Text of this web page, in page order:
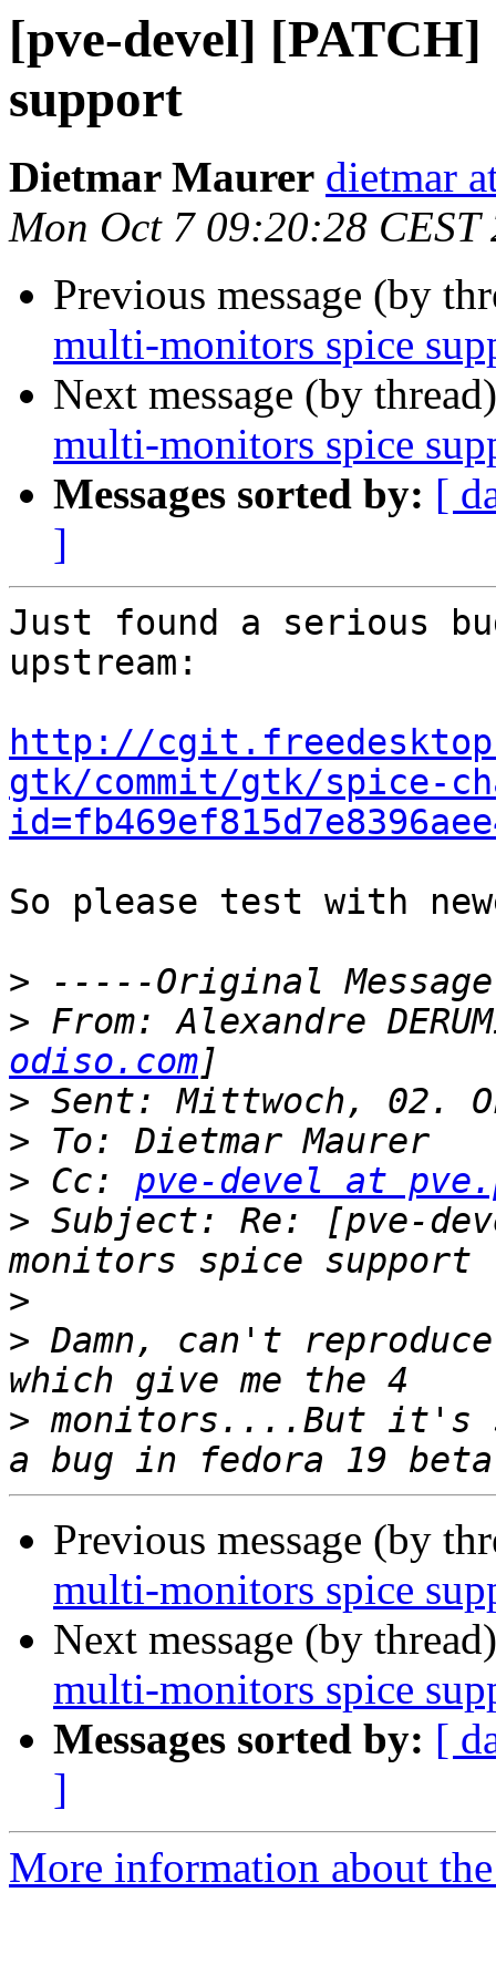
[pve-devel]
support
Dietmar Maurer dietmar
Mon Oct 7 09:20:28 CEST
Previous message (by
multi-monitors spice
Next message (by
multi-monitors spice
Messages sorted by: [
]
Just found a serious
upstream:
http://
gtk/commit/gtk/spice-
So please test with
>
> From: Alexandre
odiso.com
>
>
> Cc: pve-devel at
> Subject: Re: [pve-
>
> Damn, can't
> monitors....But it's
Previous message (by
multi-monitors spice
Next message (by
multi-monitors spice
Messages sorted by: [
]
More information about